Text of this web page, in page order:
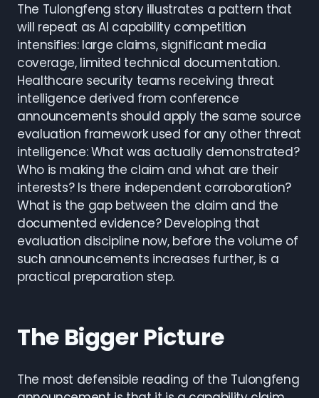
The Tulongfeng story illustrates a pattern that
will repeat as AI capability competition
intensifies: large claims, significant media
coverage, limited technical documentation.
Healthcare security teams receiving threat
intelligence derived from conference
announcements should apply the same source
evaluation framework used for any other threat
intelligence: What was actually demonstrated?
Who is making the claim and what are their
interests? Is there independent corroboration?
What is the gap between the claim and the
documented evidence? Developing that
evaluation discipline now, before the volume of
such announcements increases further, is a
practical preparation step.
The Bigger Picture
The most defensible reading of the Tulongfeng